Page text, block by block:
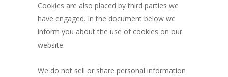
Cookies are also placed by third parties we
have engaged. In the document below we
inform you about the use of cookies on our
website.
We do not sell or share personal information